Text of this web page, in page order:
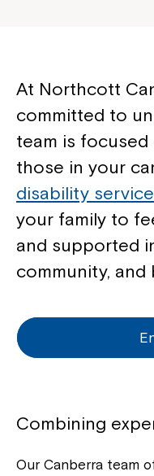
At Northcott
committed to
team is
those in your
disability
your family to
and supported
community, and
Combining
Our Canberra team